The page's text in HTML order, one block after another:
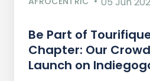
Be Part of
Chapter: Our
Launch on